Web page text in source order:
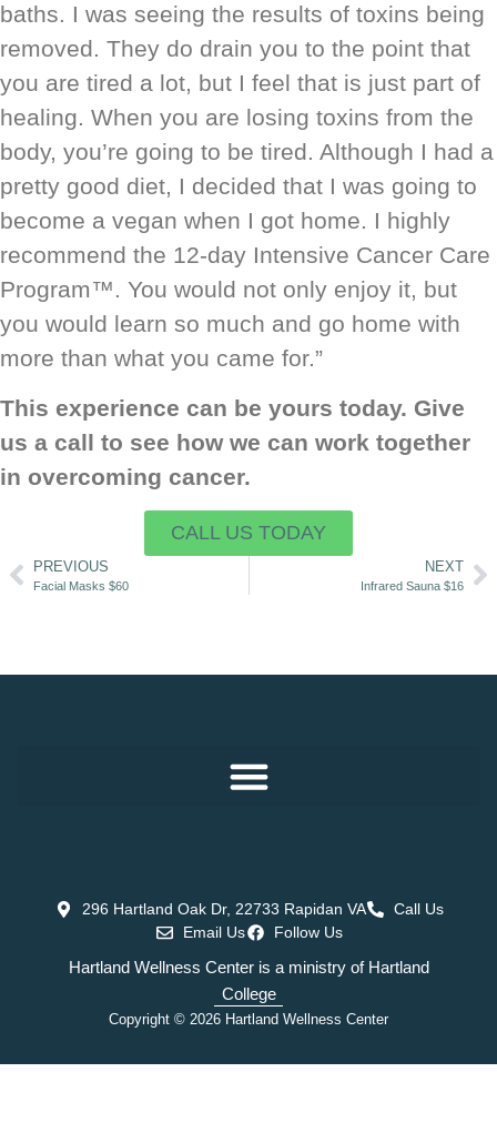
baths. I was seeing the results of toxins being
removed. They do drain you to the point that
you are tired a lot, but I feel that is just part of
healing. When you are losing toxins from the
body, you’re going to be tired. Although I had a
pretty good diet, I decided that I was going to
become a vegan when I got home. I highly
recommend the 12-day Intensive Cancer Care
Program™. You would not only enjoy it, but
you would learn so much and go home with
more than what you came for.”
This experience can be yours today. Give
us a call to see how we can work together
in overcoming cancer.
CALL US TODAY
PREVIOUS
Facial Masks $60
NEXT
Infrared Sauna $16
296 Hartland Oak Dr, 22733 Rapidan VA
Call Us
Email Us
Follow Us
Hartland Wellness Center is a ministry of Hartland
College
Copyright © 2026 Hartland Wellness Center